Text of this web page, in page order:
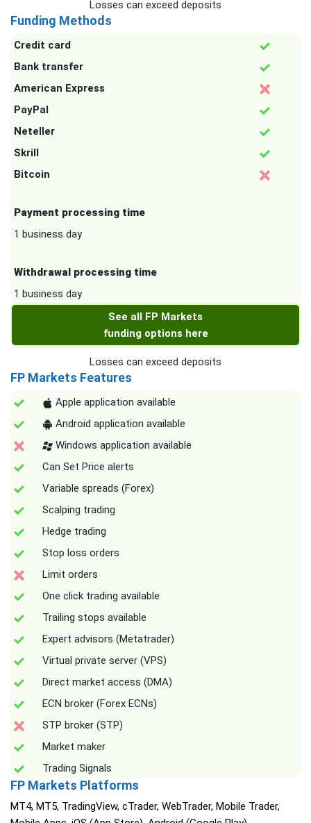
Losses can exceed deposits
Funding Methods
Credit card
Bank transfer
American Express
PayPal
Neteller
Skrill
Bitcoin
Payment processing time
1 business day
Withdrawal processing time
1 business day
See all FP Markets
funding options here
Losses can exceed deposits
FP Markets Features
Apple application available
Android application available
Windows application available
Can Set Price alerts
Variable spreads (Forex)
Scalping trading
Hedge trading
Stop loss orders
Limit orders
One click trading available
Trailing stops available
Expert advisors (Metatrader)
Virtual private server (VPS)
Direct market access (DMA)
ECN broker (Forex ECNs)
STP broker (STP)
Market maker
Trading Signals
FP Markets Platforms
MT4, MT5, TradingView, cTrader, WebTrader, Mobile Trader,